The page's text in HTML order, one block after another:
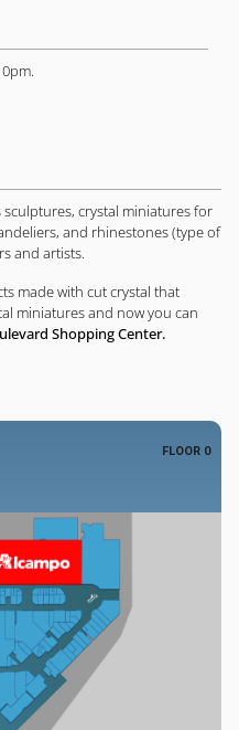
crystal miniatures for
and rhinestones (type of
and artists.
made with cut crystal that
miniatures and now you can
Shopping Center.